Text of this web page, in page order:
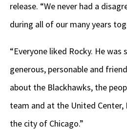
release. “We never had a
during all of our many years
“Everyone liked Rocky. He was
generous, personable and
about the Blackhawks, the
team and at the United Center,
the city of Chicago.”